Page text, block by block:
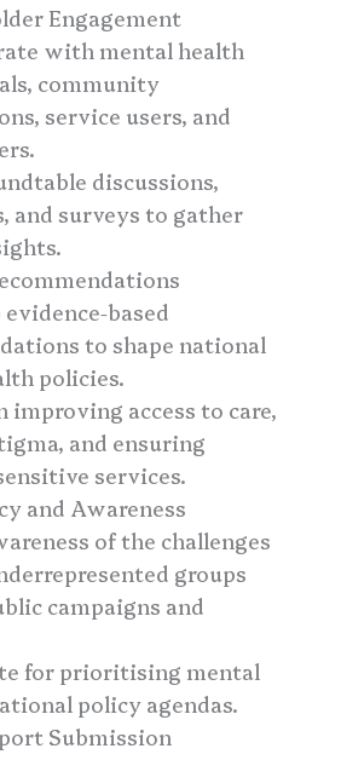
Engagement
with mental health
community
service users, and
discussions,
and surveys to gather
evidence-based
to shape national
policies.
improving access to care,
and ensuring
services.
and Awareness
of the challenges
groups
campaigns and
for prioritising mental
policy agendas.
Submission